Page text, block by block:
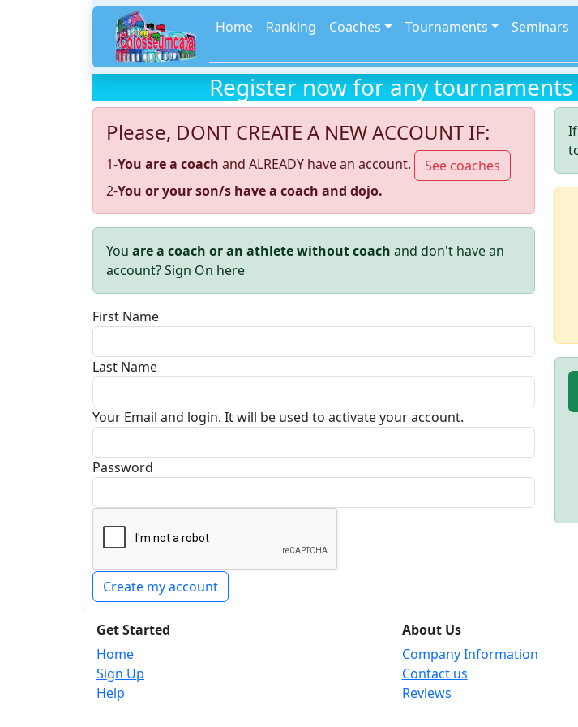
Home Ranking Coaches Tournaments Seminars
Register now for any tournaments
Please, DONT CREATE A NEW ACCOUNT IF:
1-You are a coach and ALREADY have an account.
See coaches
2-You or your son/s have a coach and dojo.
You are a coach or an athlete without coach and don't have an
account? Sign On here
First Name
Last Name
Your Email and login. It will be used to activate your account.
Password
Create my account
Get Started
Home
Sign Up
Help
About Us
Company Information
Contact us
Reviews